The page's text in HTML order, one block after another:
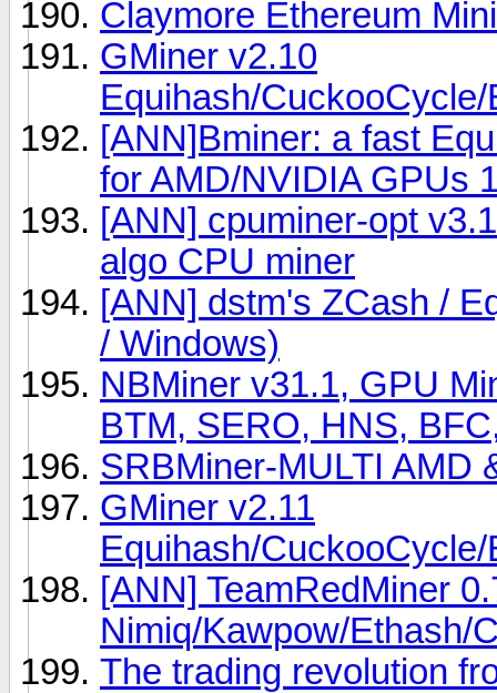
Claymore Ethereum
GMiner v2.10
Equihash/
[ANN]Bminer: a fast
for AMD/NVIDIA GPUs
[ANN] cpuminer-opt
algo CPU miner
[ANN] dstm's ZCash /
/ Windows)
NBMiner v31.1, GPU
BTM, SERO, HNS,
SRBMiner-MULTI AMD
GMiner v2.11
Equihash/
[ANN] TeamRedMiner
Nimiq/Kawpow/Ethash/
The trading revolution